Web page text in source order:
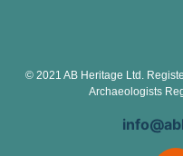
© 2021 AB Heritage Ltd.
Archaeologists